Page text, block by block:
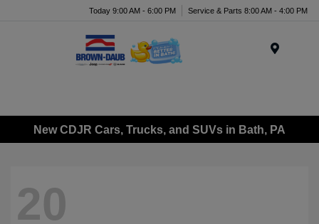
Today 9:00 AM - 6:00 PM Service & Parts 8:00 AM - 4:00 PM
New CDJR Cars, Trucks, and SUVs in Bath, PA
20